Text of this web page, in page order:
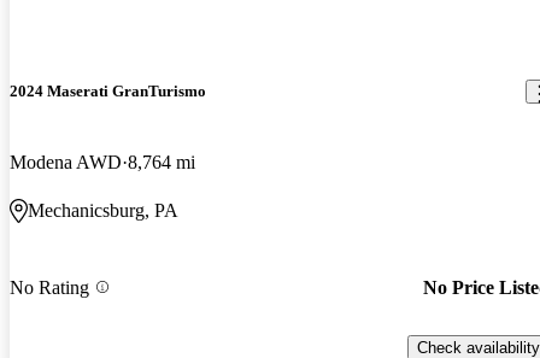
2024 Maserati GranTurismo
Modena AWD 8,764 mi
Mechanicsburg, PA
No Rating No Price
Check availability